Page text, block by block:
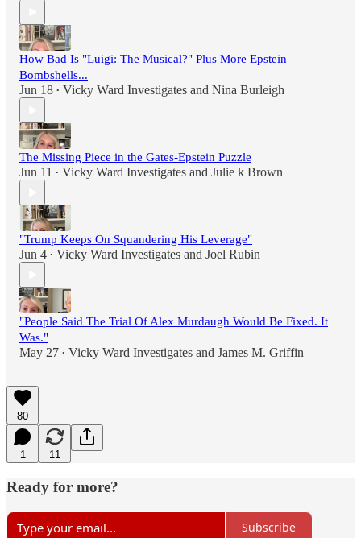
How Bad Is "Luigi: The Musical?" Plus More Epstein
Bombshells...
Jun 18 • Vicky Ward Investigates and Nina Burleigh
The Missing Piece in the Gates-Epstein Puzzle
Jun 11 • Vicky Ward Investigates and Julie k Brown
"Trump Keeps On Squandering His Leverage"
Jun 4 • Vicky Ward Investigates and Joel Rubin
"People Said The Trial Of Alex Murdaugh Would Be Fixed. It
Was."
May 27 • Vicky Ward Investigates and James M. Griffin
80
1 11
Ready for more?
Subscribe